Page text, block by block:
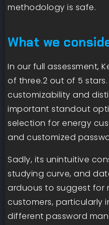
methodology is safe.
What we
In our full assessment,
of three.2 out of 5
customizability and
important standout
selection for energy
and customized
Sadly, its unintuitive
studying curve, and
arduous to suggest for
customers, particularly
different password